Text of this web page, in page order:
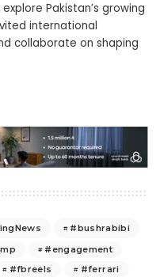
Pakistan’s growing
international
collaborate on shaping
#bushrabibi
#engagement
#fbreels #ferrari